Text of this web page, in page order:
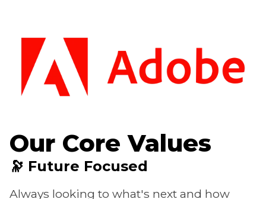
Our Core Values
🔭 Future Focused
Always looking to what's next and how